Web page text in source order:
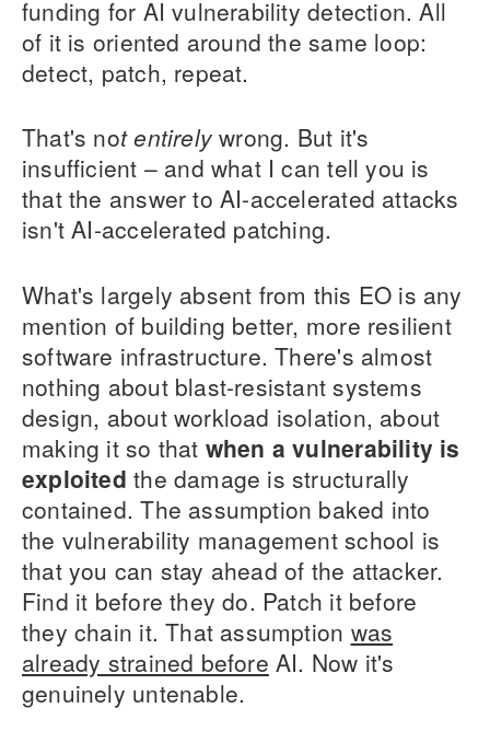
funding for AI vulnerability detection. All
of it is oriented around the same loop:
detect, patch, repeat.
That's not entirelywrong. But it's
insufficient – and what I can tell you is
that the answer to AI-accelerated attacks
isn't AI-accelerated patching.
What's largely absent from this EO is any
mention of building better, more resilient
software infrastructure. There's almost
nothing about blast-resistant systems
design, about workload isolation, about
making it so that when a vulnerability is
exploited the damage is structurally
contained. The assumption baked into
the vulnerability management school is
that you can stay ahead of the attacker.
Find it before they do. Patch it before
they chain it. That assumption was
already strained before AI. Now it's
genuinely untenable.